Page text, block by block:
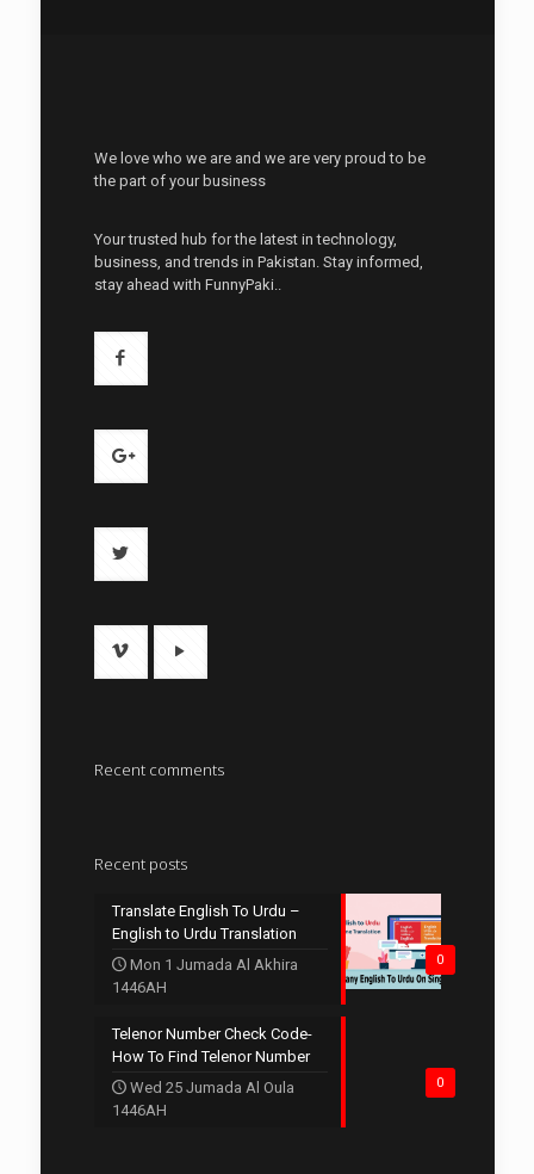
We love who we are and we are very proud to be
the part of your business
Your trusted hub for the latest in technology,
business, and trends in Pakistan. Stay informed,
stay ahead with FunnyPaki..
Recent comments
Recent posts
0
Translate English To Urdu –
English to Urdu Translation
Mon 1 Jumada Al Akhira
1446AH
0
Telenor Number Check Code-
How To Find Telenor Number
Wed 25 Jumada Al Oula
1446AH